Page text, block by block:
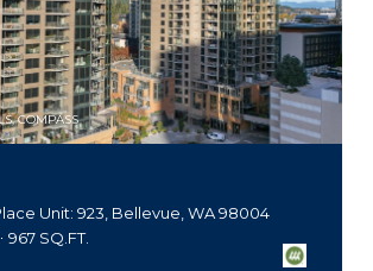
COMPASS
Unit: 923, Bellevue, WA 98004
967 SQ.FT.